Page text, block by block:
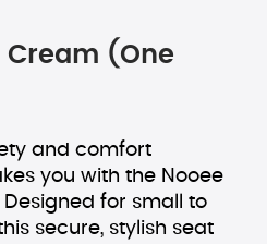
Cream (One
and comfort
you with the Nooee
Designed for small to
secure, stylish seat